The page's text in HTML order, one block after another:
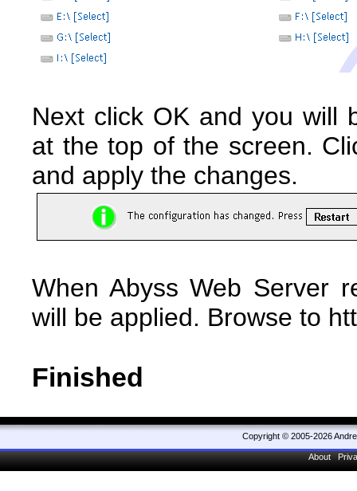
Next click OK and you will
at the top of the screen.
and apply the changes.
When Abyss Web Server
will be applied. Browse to
Finished
Copyright © 2005-2026
About